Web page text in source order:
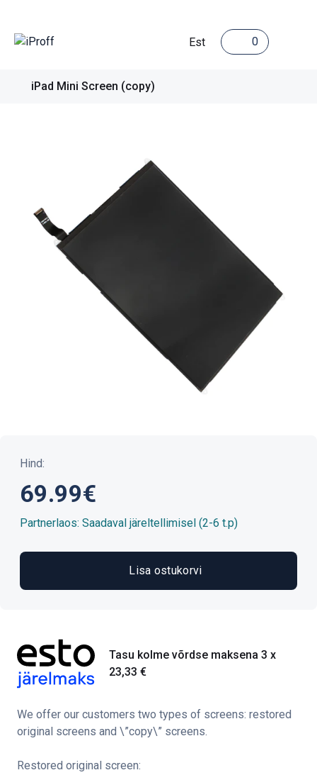
Est 0
iPad Mini Screen (copy)
Hind:
69.99€
Partnerlaos: Saadaval järeltellimisel (2-6 t.p)
Lisa ostukorvi
Tasu kolme võrdse maksena 3 x
23,33 €
We offer our customers two types of screens: restored
original screens and \”copy\” screens.
Restored original screen: